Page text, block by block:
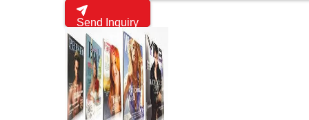
Send Inquiry